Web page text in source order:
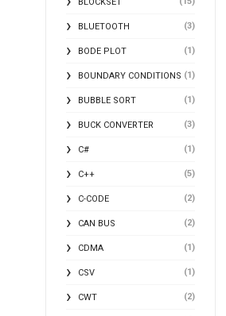
BLUETOOTH (3)
BODE PLOT (1)
BOUNDARY CONDITIONS (1)
BUBBLE SORT (1)
BUCK CONVERTER (3)
C# (1)
C++ (5)
C-CODE (2)
CAN BUS (2)
CDMA (1)
CSV (1)
CWT (2)